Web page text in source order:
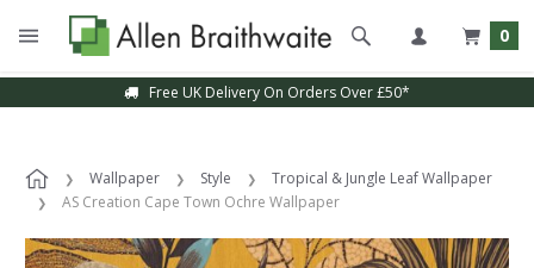
0
Free UK Delivery On Orders Over £50*
Wallpaper Style
Tropical & Jungle Leaf Wallpaper
AS Creation Cape Town Ochre Wallpaper